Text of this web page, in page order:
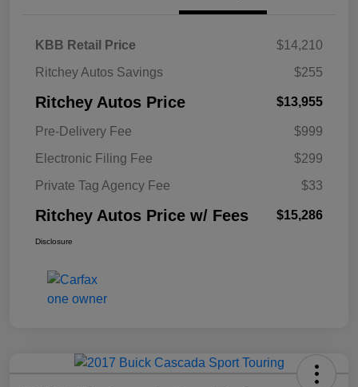
KBB Retail Price
$14,210
Ritchey Autos Savings
$255
Ritchey Autos Price $13,955
Pre-Delivery Fee
$999
Electronic Filing Fee
$299
Private Tag Agency Fee
$33
Ritchey Autos Price w/ Fees $15,286
Disclosure